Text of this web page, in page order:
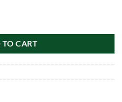
TO CART